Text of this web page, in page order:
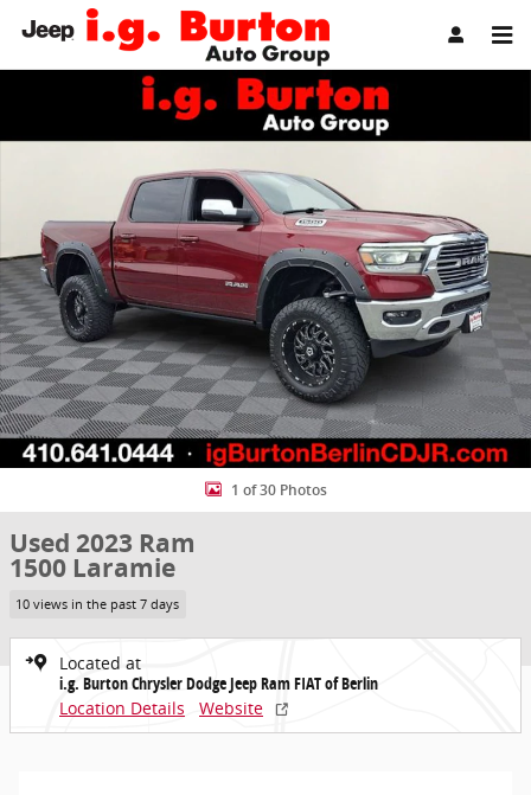
Skip to main content
Used 2023 Ram 1500 Laramie Truck Photo 1 of 30
1 of 30 Photos
Used 2023 Ram
1500 Laramie
10 views in the past 7 days
Located at
i.g. Burton Chrysler Dodge Jeep Ram FIAT of Berlin
Location Details
Website